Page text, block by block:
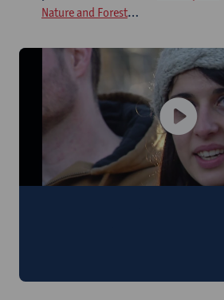
Nature and Forest…